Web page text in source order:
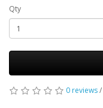
Qty
0 reviews/